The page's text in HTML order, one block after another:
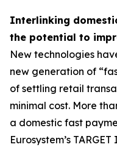
Interlinking
the potential to
New technologies
new generation of
of settling retail
minimal cost. More
a domestic fast
Eurosystem’s